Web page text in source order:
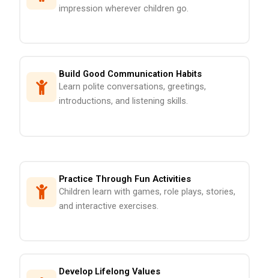
impression wherever children go.
Build Good Communication Habits
Learn polite conversations, greetings,
introductions, and listening skills.
Practice Through Fun Activities
Children learn with games, role plays, stories,
and interactive exercises.
Develop Lifelong Values